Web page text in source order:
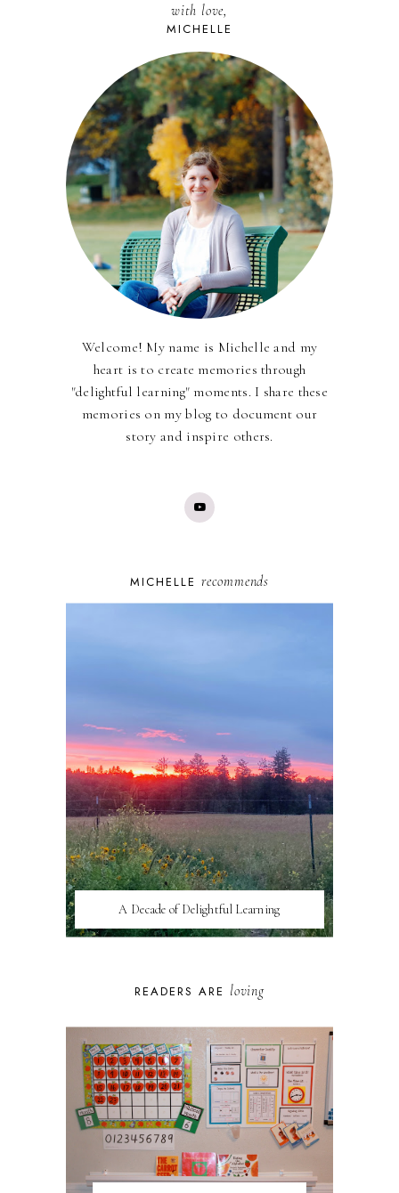
with love,
MICHELLE
Welcome! My name is Michelle and my
heart is to create memories through
"delightful learning" moments. I share these
memories on my blog to document our
story and inspire others.
MICHELLE recommends
A Decade of Delightful Learning
READERS ARE loving